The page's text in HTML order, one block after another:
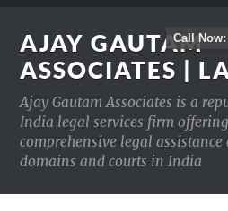
AJAY GAUTAM
ASSOCIATES |
Ajay Gautam Associates is a
India legal services firm offering
comprehensive legal assistance
domains and courts in India
Call Now: